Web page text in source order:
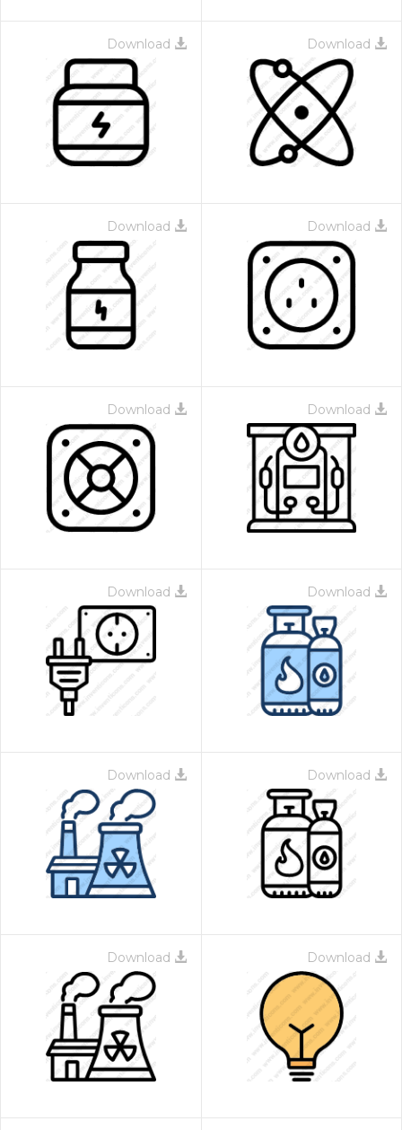
Download Download
Download Download
Download Download
Download Download
Download Download
Download Download